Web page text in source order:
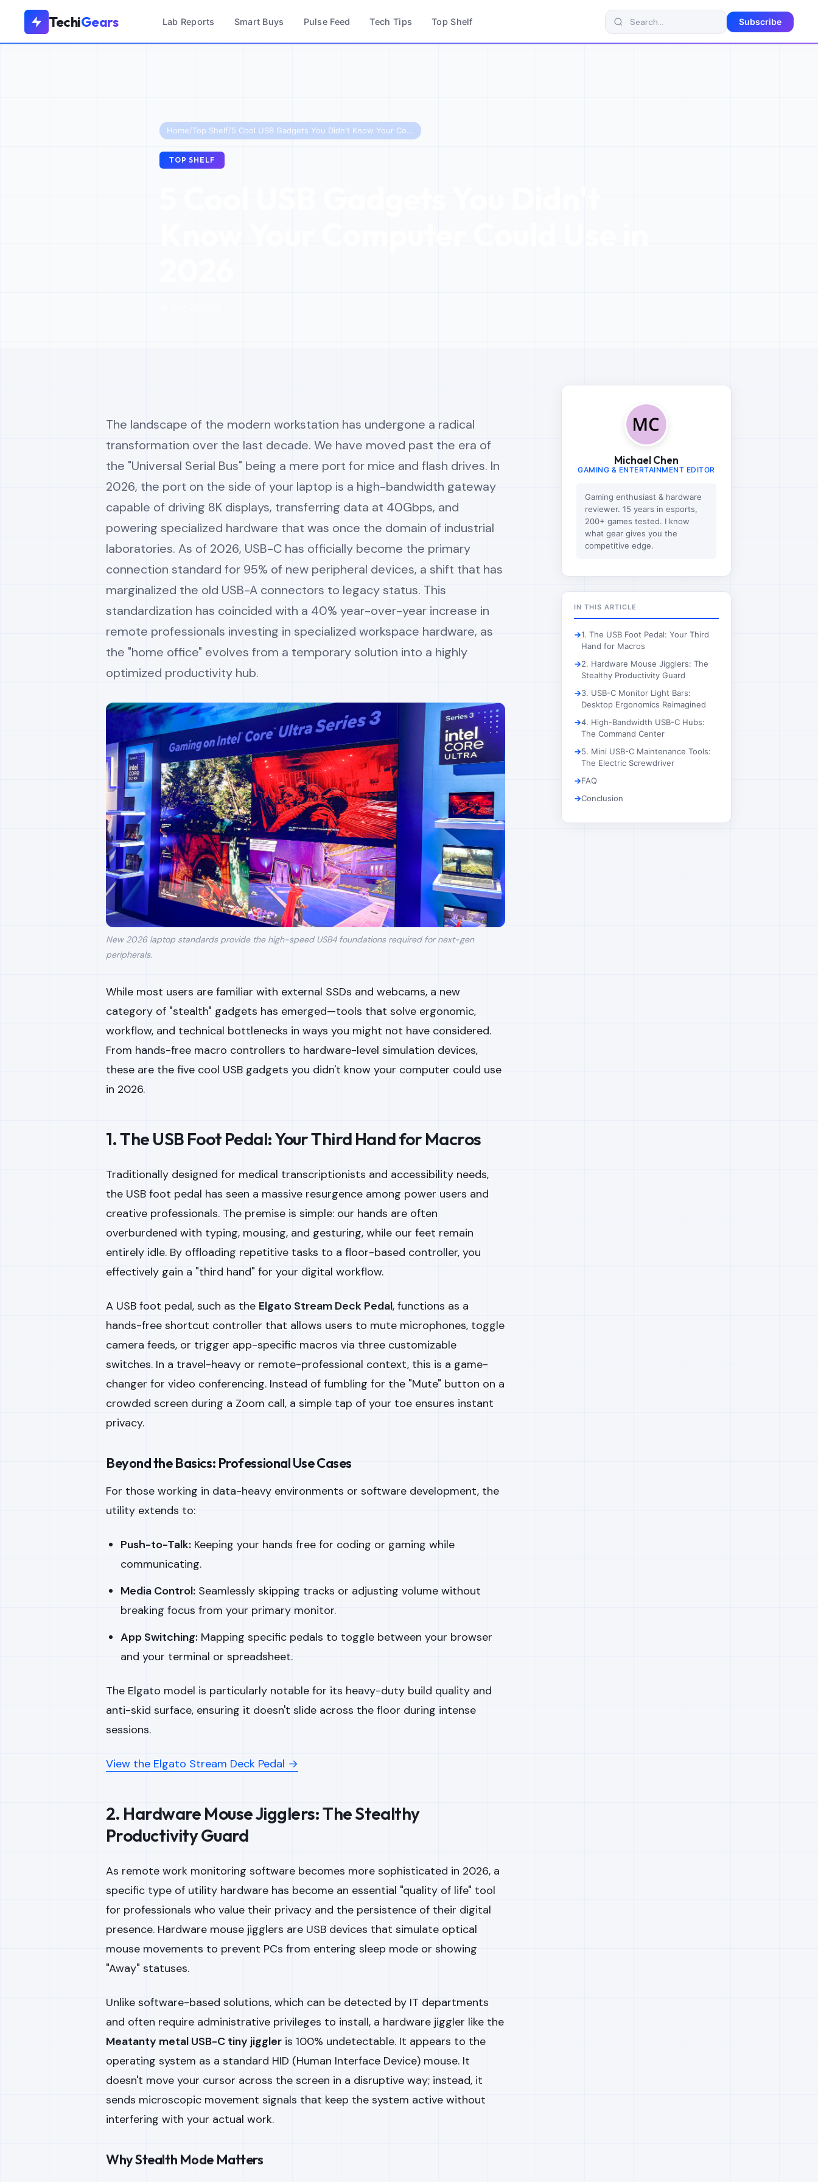
TechiGears Lab Reports Smart Buys Pulse Feed Tech Tips Top Shelf Subscribe
Home/Top Shelf/ 5 Cool USB Gadgets You Didn't Know Your Computer Could Use in 2026
TOP SHELF
5 Cool USB Gadgets You Didn't
The landscape of the modern workstation has undergone a radical
transformation over the last decade. We have moved past the era of
the "Universal Serial Bus" being a mere port for mice and flash drives. In
2026, the port on the side of your laptop is a high-bandwidth gateway
capable of driving 8K displays, transferring data at 40Gbps, and
powering specialized hardware that was once the domain of industrial
laboratories. As of 2026, USB-C has officially become the primary
connection standard for 95% of new peripheral devices, a shift that has
marginalized the old USB-A connectors to legacy status. This
standardization has coincided with a 40% year-over-year increase in
remote professionals investing in specialized workspace hardware, as
the "home office" evolves from a temporary solution into a highly
optimized productivity hub.
New 2026 laptop standards provide the high-speed USB4 foundations required for next-gen
peripherals.
While most users are familiar with external SSDs and webcams, a new
category of "stealth" gadgets has emerged—tools that solve ergonomic,
workflow, and technical bottlenecks in ways you might not have considered.
From hands-free macro controllers to hardware-level simulation devices,
these are the five cool USB gadgets you didn't know your computer could use
in 2026.
1. The USB Foot Pedal: Your Third Hand for Macros
Traditionally designed for medical transcriptionists and accessibility needs,
the USB foot pedal has seen a massive resurgence among power users and
creative professionals. The premise is simple: our hands are often
overburdened with typing, mousing, and gesturing, while our feet remain
entirely idle. By offloading repetitive tasks to a floor-based controller, you
effectively gain a "third hand" for your digital workflow.
A USB foot pedal, such as the Elgato Stream Deck Pedal, functions as a
hands-free shortcut controller that allows users to mute microphones, toggle
camera feeds, or trigger app-specific macros via three customizable
switches. In a travel-heavy or remote-professional context, this is a game-
changer for video conferencing. Instead of fumbling for the "Mute" button on a
crowded screen during a Zoom call, a simple tap of your toe ensures instant
privacy.
Beyond the Basics: Professional Use Cases
For those working in data-heavy environments or software development, the
utility extends to:
Push-to-Talk: Keeping your hands free for coding or gaming while
communicating.
Media Control: Seamlessly skipping tracks or adjusting volume without
breaking focus from your primary monitor.
App Switching: Mapping specific pedals to toggle between your browser
and your terminal or spreadsheet.
The Elgato model is particularly notable for its heavy-duty build quality and
anti-skid surface, ensuring it doesn't slide across the floor during intense
sessions.
View the Elgato Stream Deck Pedal →
2. Hardware Mouse Jigglers: The Stealthy
Productivity Guard
As remote work monitoring software becomes more sophisticated in 2026, a
specific type of utility hardware has become an essential "quality of life" tool
for professionals who value their privacy and the persistence of their digital
presence. Hardware mouse jigglers are USB devices that simulate optical
mouse movements to prevent PCs from entering sleep mode or showing
"Away" statuses.
Unlike software-based solutions, which can be detected by IT departments
and often require administrative privileges to install, a hardware jiggler like the
Meatanty metal USB-C tiny jiggler is 100% undetectable. It appears to the
operating system as a standard HID (Human Interface Device) mouse. It
doesn't move your cursor across the screen in a disruptive way; instead, it
sends microscopic movement signals that keep the system active without
interfering with your actual work.
Why Stealth Mode Matters
Michael Chen
GAMING & ENTERTAINMENT EDITOR
Gaming enthusiast & hardware
reviewer. 15 years in esports,
200+ games tested. I know
what gear gives you the
competitive edge.
IN THIS ARTICLE
1. The USB Foot Pedal: Your Third
Hand for Macros
2. Hardware Mouse Jigglers: The
Stealthy Productivity Guard
3. USB-C Monitor Light Bars:
Desktop Ergonomics Reimagined
4. High-Bandwidth USB-C Hubs:
The Command Center
5. Mini USB-C Maintenance Tools:
The Electric Screwdriver
FAQ
Conclusion